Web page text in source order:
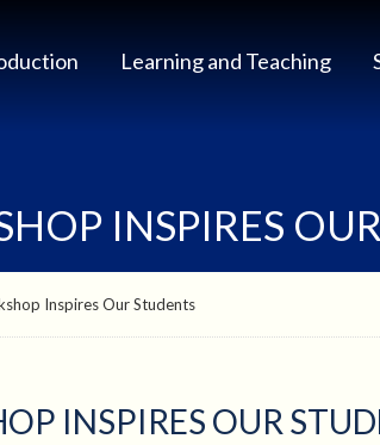
Learning and Teaching
INSPIRES
Inspires Our Students
INSPIRES OUR